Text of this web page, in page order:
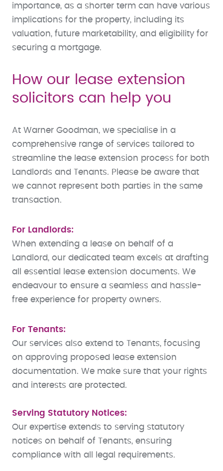
importance, as a shorter term can have various
implications for the property, including its
valuation, future marketability, and eligibility for
securing a mortgage.
How our lease extension
solicitors can help you
At Warner Goodman, we specialise in a
comprehensive range of services tailored to
streamline the lease extension process for both
Landlords and Tenants. Please be aware that
we cannot represent both parties in the same
transaction.
For Landlords:
When extending a lease on behalf of a
Landlord, our dedicated team excels at drafting
all essential lease extension documents. We
endeavour to ensure a seamless and hassle-
free experience for property owners.
For Tenants:
Our services also extend to Tenants, focusing
on approving proposed lease extension
documentation. We make sure that your rights
and interests are protected.
Serving Statutory Notices:
Our expertise extends to serving statutory
notices on behalf of Tenants, ensuring
compliance with all legal requirements.